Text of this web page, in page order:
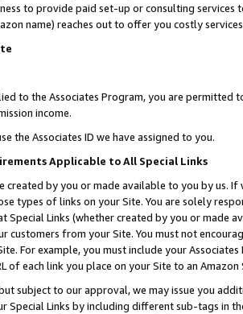
to provide paid set-up or consulting
name) reaches out to offer you costly
to the Associates Program, you are permitted
income.
the Associates ID we have assigned to you.
Applicable to All Special Links
created by you or made available to you by us.
types of links on your Site. You are solely
Special Links (whether created by you or
customers from your Site. You must not
For example, you must include your
of each link you place on your Site to an
subject to our approval, we may issue you
Special Links by including different sub-tags in